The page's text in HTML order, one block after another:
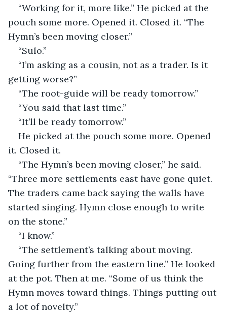
“Working for it, more like.” He picked at the
pouch some more. Opened it. Closed it. “The
Hymn’s been moving closer.”
“Sulo.”
“I’m asking as a cousin, not as a trader. Is it
getting worse?”
“The root-guide will be ready tomorrow.”
“You said that last time.”
“It’ll be ready tomorrow.”
He picked at the pouch some more. Opened
it. Closed it.
“The Hymn’s been moving closer,” he said.
“Three more settlements east have gone quiet.
The traders came back saying the walls have
started singing. Hymn close enough to write
on the stone.”
“I know.”
“The settlement’s talking about moving.
Going further from the eastern line.” He looked
at the pot. Then at me. “Some of us think the
Hymn moves toward things. Things putting out
a lot of novelty.”